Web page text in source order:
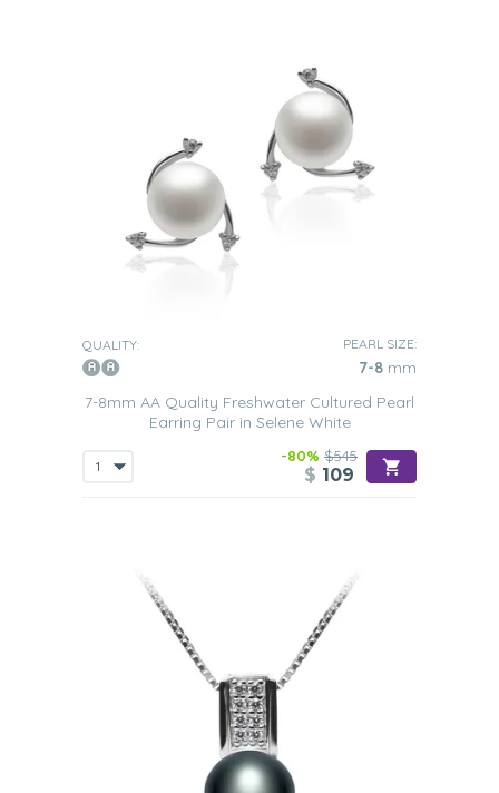
QUALITY: PEARL SIZE:
7-8 mm
7-8mm AA Quality Freshwater Cultured Pearl
Earring Pair in Selene White
-80% $545
$ 109